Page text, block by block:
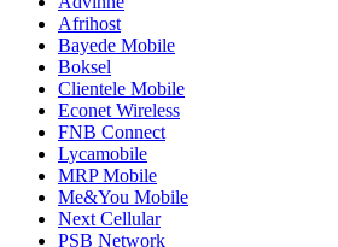
Afrihost
Bayede Mobile
Boksel
Clientele Mobile
Econet Wireless
FNB Connect
Lycamobile
MRP Mobile
Me&You Mobile
Next Cellular
PSB Network